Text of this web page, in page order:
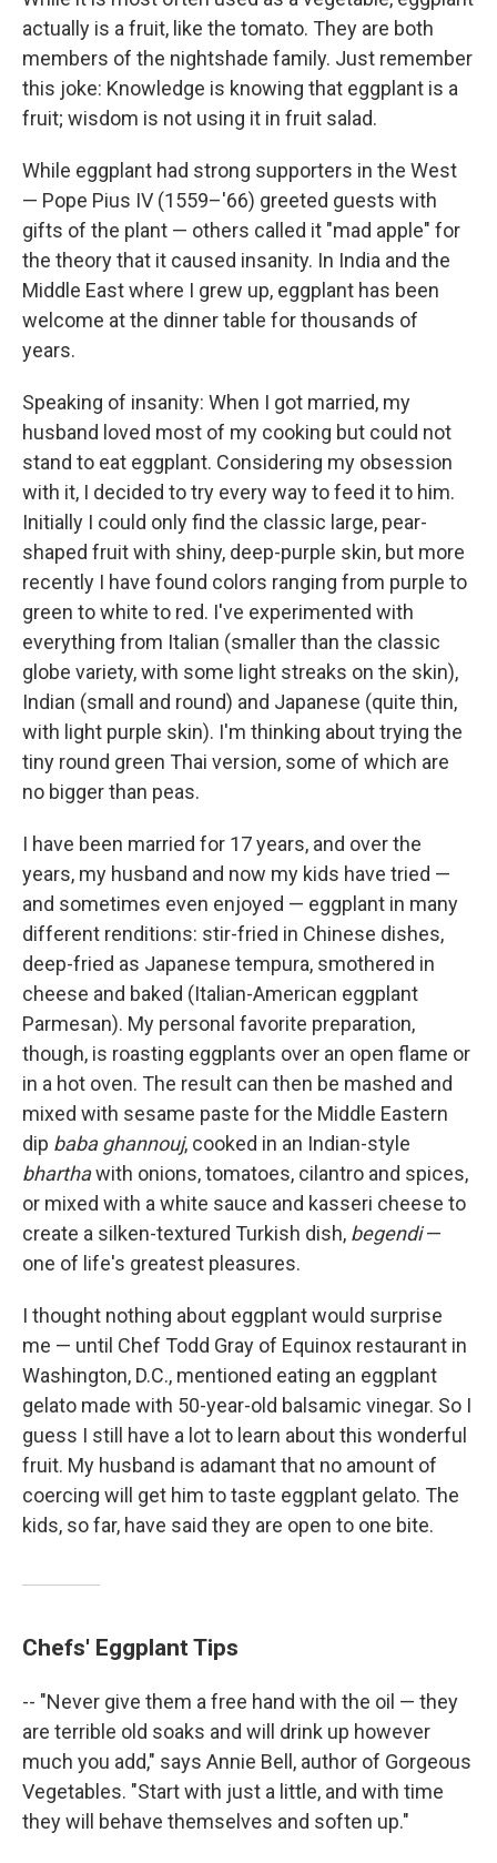
actually is a fruit, like the tomato. They are both
members of the nightshade family. Just remember
this joke: Knowledge is knowing that eggplant is a
fruit; wisdom is not using it in fruit salad.
While eggplant had strong supporters in the West
— Pope Pius IV (1559–'66) greeted guests with
gifts of the plant — others called it "mad apple" for
the theory that it caused insanity. In India and the
Middle East where I grew up, eggplant has been
welcome at the dinner table for thousands of
years.
Speaking of insanity: When I got married, my
husband loved most of my cooking but could not
stand to eat eggplant. Considering my obsession
with it, I decided to try every way to feed it to him.
Initially I could only find the classic large, pear-
shaped fruit with shiny, deep-purple skin, but more
recently I have found colors ranging from purple to
green to white to red. I've experimented with
everything from Italian (smaller than the classic
globe variety, with some light streaks on the skin),
Indian (small and round) and Japanese (quite thin,
with light purple skin). I'm thinking about trying the
tiny round green Thai version, some of which are
no bigger than peas.
I have been married for 17 years, and over the
years, my husband and now my kids have tried —
and sometimes even enjoyed — eggplant in many
different renditions: stir-fried in Chinese dishes,
deep-fried as Japanese tempura, smothered in
cheese and baked (Italian-American eggplant
Parmesan). My personal favorite preparation,
though, is roasting eggplants over an open flame or
in a hot oven. The result can then be mashed and
mixed with sesame paste for the Middle Eastern
dip baba ghannouj, cooked in an Indian-style
bharthawith onions, tomatoes, cilantro and spices,
or mixed with a white sauce and kasseri cheese to
create a silken-textured Turkish dish, begendi—
one of life's greatest pleasures.
I thought nothing about eggplant would surprise
me — until Chef Todd Gray of Equinox restaurant in
Washington, D.C., mentioned eating an eggplant
gelato made with 50-year-old balsamic vinegar. So I
guess I still have a lot to learn about this wonderful
fruit. My husband is adamant that no amount of
coercing will get him to taste eggplant gelato. The
kids, so far, have said they are open to one bite.
Chefs' Eggplant Tips
-- "Never give them a free hand with the oil — they
are terrible old soaks and will drink up however
much you add," says Annie Bell, author of Gorgeous
Vegetables. "Start with just a little, and with time
they will behave themselves and soften up."